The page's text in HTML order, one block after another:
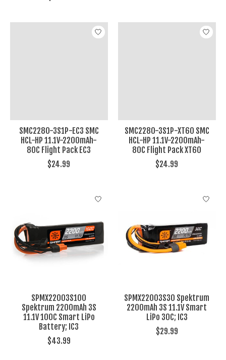
SMC2280-3S1P-EC3 SMC
HCL-HP 11.1V-2200mAh-
80C Flight Pack EC3
$24.99
SMC2280-3S1P-XT60 SMC
HCL-HP 11.1V-2200mAh-
80C Flight Pack XT60
$24.99
SPMX22003S100
Spektrum 2200mAh 3S
11.1V 100C Smart LiPo
Battery; IC3
$43.99
SPMX22003S30 Spektrum
2200mAh 3S 11.1V Smart
LiPo 30C; IC3
$29.99